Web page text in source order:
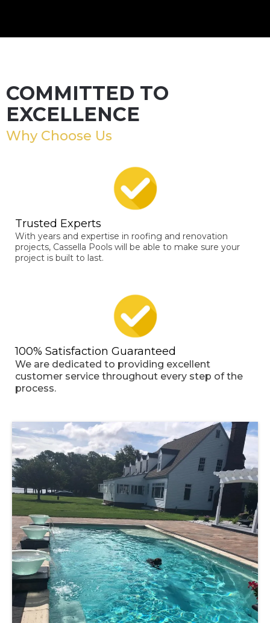
COMMITTED TO
EXCELLENCE
Why Choose Us
Trusted Experts
With years and expertise in roofing and renovation
projects, Cassella Pools will be able to make sure your
project is built to last.
100% Satisfaction Guaranteed
We are dedicated to providing excellent
customer service throughout every step of the
process.